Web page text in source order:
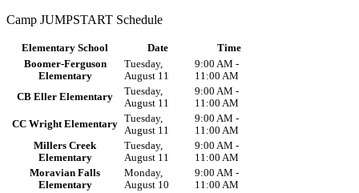
Camp JUMPSTART Schedule
Elementary School Date
Time
Boomer-Ferguson
Elementary
Tuesday,
August 11
9:00 AM -
11:00 AM
CB Eller Elementary
Tuesday,
August 11
9:00 AM -
11:00 AM
CC Wright Elementary Tuesday,
August 11
9:00 AM -
11:00 AM
Millers Creek
Elementary
Tuesday,
August 11
9:00 AM -
11:00 AM
Moravian Falls
Elementary
Monday,
August 10
9:00 AM -
11:00 AM